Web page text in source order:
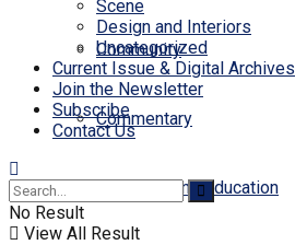
Community
Commentary
Business and Education
Scene
Design and Interiors
Uncategorized
Current Issue & Digital Archives
Join the Newsletter
Subscribe
Contact Us
No Result
View All Result